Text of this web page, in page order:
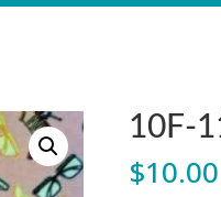
10F-
$10.00